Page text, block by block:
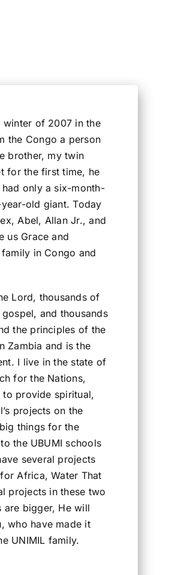
winter of 2007 in the
the Congo a person
brother, my twin
for the first time, he
only a six-month-
old giant. Today
Abel, Allan Jr., and
us Grace and
in Congo and
Lord, thousands of
and thousands
the principles of the
Zambia and is the
I live in the state of
for the Nations,
to provide spiritual,
projects on the
things for the
the UBUMI schools
several projects
Africa, Water That
projects in these two
are bigger, He will
who have made it
UNIMIL family.